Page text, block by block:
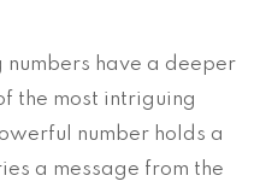
have a deeper
the most intriguing
number holds a
a message from the